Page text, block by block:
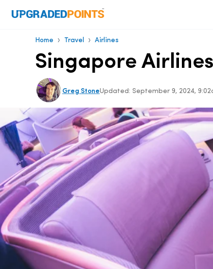
Home › Travel › Airlines
Singapore
Greg StoneUpdated: September 9, 2024,